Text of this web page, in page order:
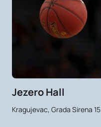
Jezero Hall
Kragujevac, Grada Sirena 15